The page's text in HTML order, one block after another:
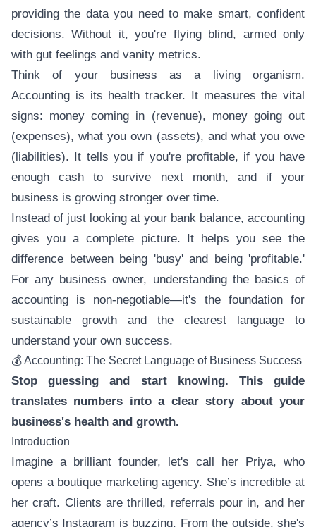
providing the data you need to make smart, confident
decisions. Without it, you're flying blind, armed only
with gut feelings and vanity metrics.
Think of your business as a living organism.
Accounting is its health tracker. It measures the vital
signs: money coming in (revenue), money going out
(expenses), what you own (assets), and what you owe
(liabilities). It tells you if you're profitable, if you have
enough cash to survive next month, and if your
business is growing stronger over time.
Instead of just looking at your bank balance, accounting
gives you a complete picture. It helps you see the
difference between being 'busy' and being 'profitable.'
For any business owner, understanding the basics of
accounting is non-negotiable—it's the foundation for
sustainable growth and the clearest language to
understand your own success.
💰 Accounting: The Secret Language of Business Success
Stop guessing and start knowing. This guide
translates numbers into a clear story about your
business's health and growth.
Introduction
Imagine a brilliant founder, let's call her Priya, who
opens a boutique marketing agency. She’s incredible at
her craft. Clients are thrilled, referrals pour in, and her
agency’s Instagram is buzzing. From the outside, she's